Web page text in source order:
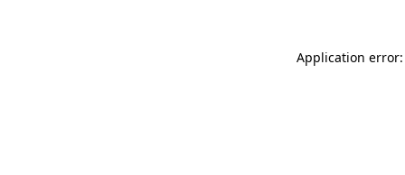
Application